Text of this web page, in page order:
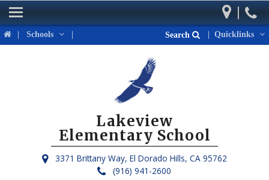
| Schools | | Quicklinks
Search
Lakeview
Elementary School
3371 Brittany Way, El Dorado Hills, CA 95762
(916) 941-2600
|
Home
Our School
District Links